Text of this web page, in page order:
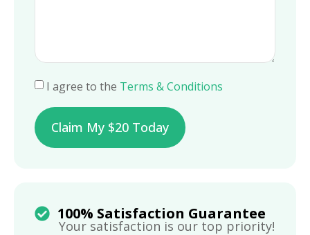
I agree to the Terms & Conditions
Claim My $20 Today
100% Satisfaction Guarantee
Your satisfaction is our top priority!